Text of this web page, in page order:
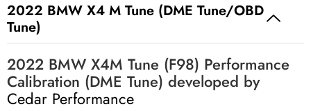
2022 BMW X4 M Tune (DME Tune/OBD
Tune)
2022 BMW X4M Tune (F98) Performance
Calibration (DME Tune) developed by
Cedar Performance